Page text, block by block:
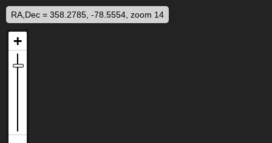
RA,Dec = 358.2785, -78.5554, zoom 14